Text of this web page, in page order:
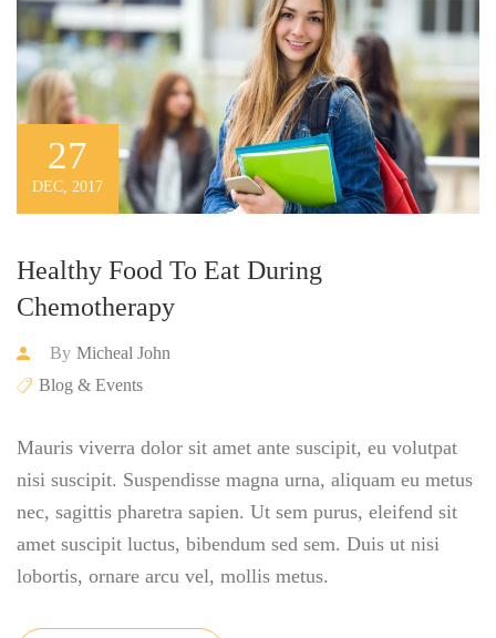
27
DEC, 2017
Healthy Food To Eat During
Chemotherapy
By Micheal John
Blog & Events
Mauris viverra dolor sit amet ante suscipit, eu volutpat
nisi suscipit. Suspendisse magna urna, aliquam eu metus
nec, sagittis pharetra sapien. Ut sem purus, eleifend sit
amet suscipit luctus, bibendum sed sem. Duis ut nisi
lobortis, ornare arcu vel, mollis metus.